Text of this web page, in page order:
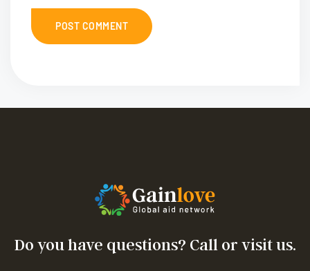
Do you have questions? Call or visit us.